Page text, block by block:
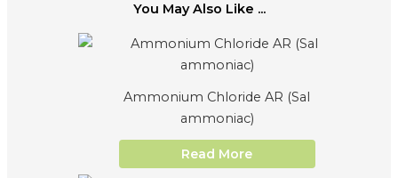
You May Also Like ...
Ammonium Chloride AR (Sal
ammoniac)
Read More